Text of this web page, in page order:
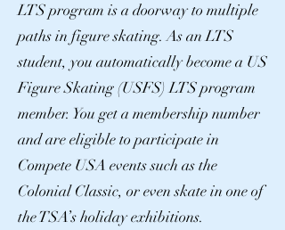
LTS program is a doorway to multiple
paths in figure skating. As an LTS
student, you automatically become a US
Figure Skating (USFS) LTS program
member. You get a membership number
and are eligible to participate in
Compete USA events such as the
Colonial Classic, or even skate in one of
the TSA’s holiday exhibitions.